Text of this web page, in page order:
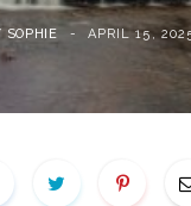
SOPHIE APRIL 15,